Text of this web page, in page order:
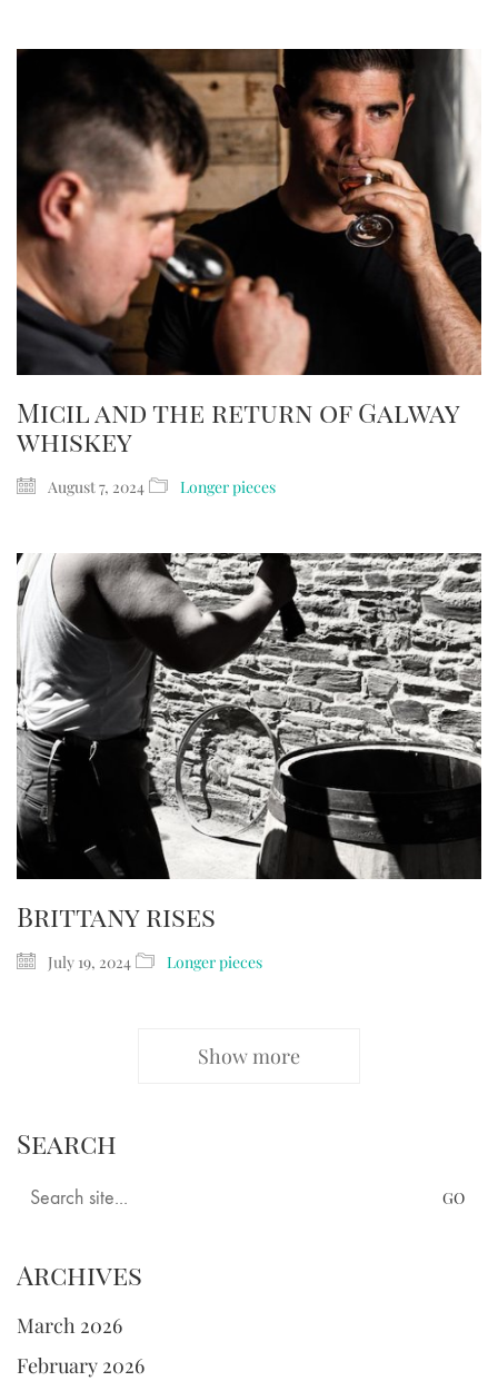
Micil and the return of Galway
whiskey
August 7, 2024 Longer pieces
Brittany rises
July 19, 2024 Longer pieces
Show more
Search
Search
Archives
March 2026
February 2026